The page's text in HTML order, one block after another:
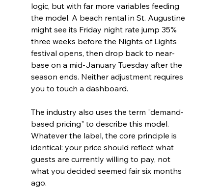
logic, but with far more variables feeding
the model. A beach rental in St. Augustine
might see its Friday night rate jump 35%
three weeks before the Nights of Lights
festival opens, then drop back to near-
base on a mid-January Tuesday after the
season ends. Neither adjustment requires
you to touch a dashboard.
The industry also uses the term "demand-
based pricing" to describe this model.
Whatever the label, the core principle is
identical: your price should reflect what
guests are currently willing to pay, not
what you decided seemed fair six months
ago.